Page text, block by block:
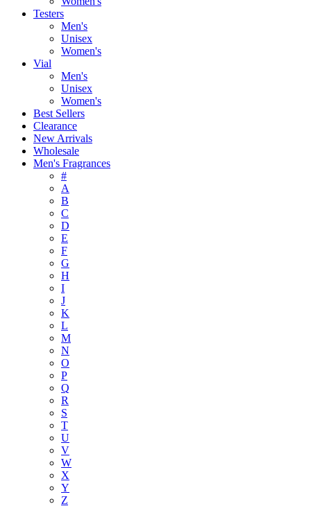
Testers
Men's
Unisex
Women's
Vial
Men's
Unisex
Women's
Best Sellers
Clearance
New Arrivals
Wholesale
Men's Fragrances
#
A
B
C
D
E
F
G
H
I
J
K
L
M
N
O
P
Q
R
S
T
U
V
W
X
Y
Z